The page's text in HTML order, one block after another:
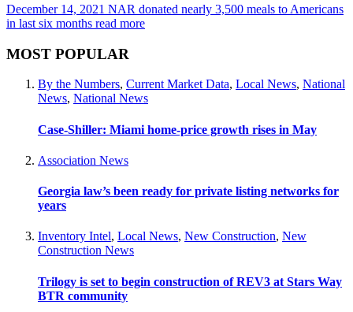
December 14, 2021 NAR donated nearly 3,500 meals to Americans
in last six months read more
MOST POPULAR
By the Numbers, Current Market Data, Local News, National
News, National News
Case-Shiller: Miami home-price growth rises in May
Association News
Georgia law’s been ready for private listing networks for
years
Inventory Intel, Local News, New Construction, New
Construction News
Trilogy is set to begin construction of REV3 at Stars Way
BTR community